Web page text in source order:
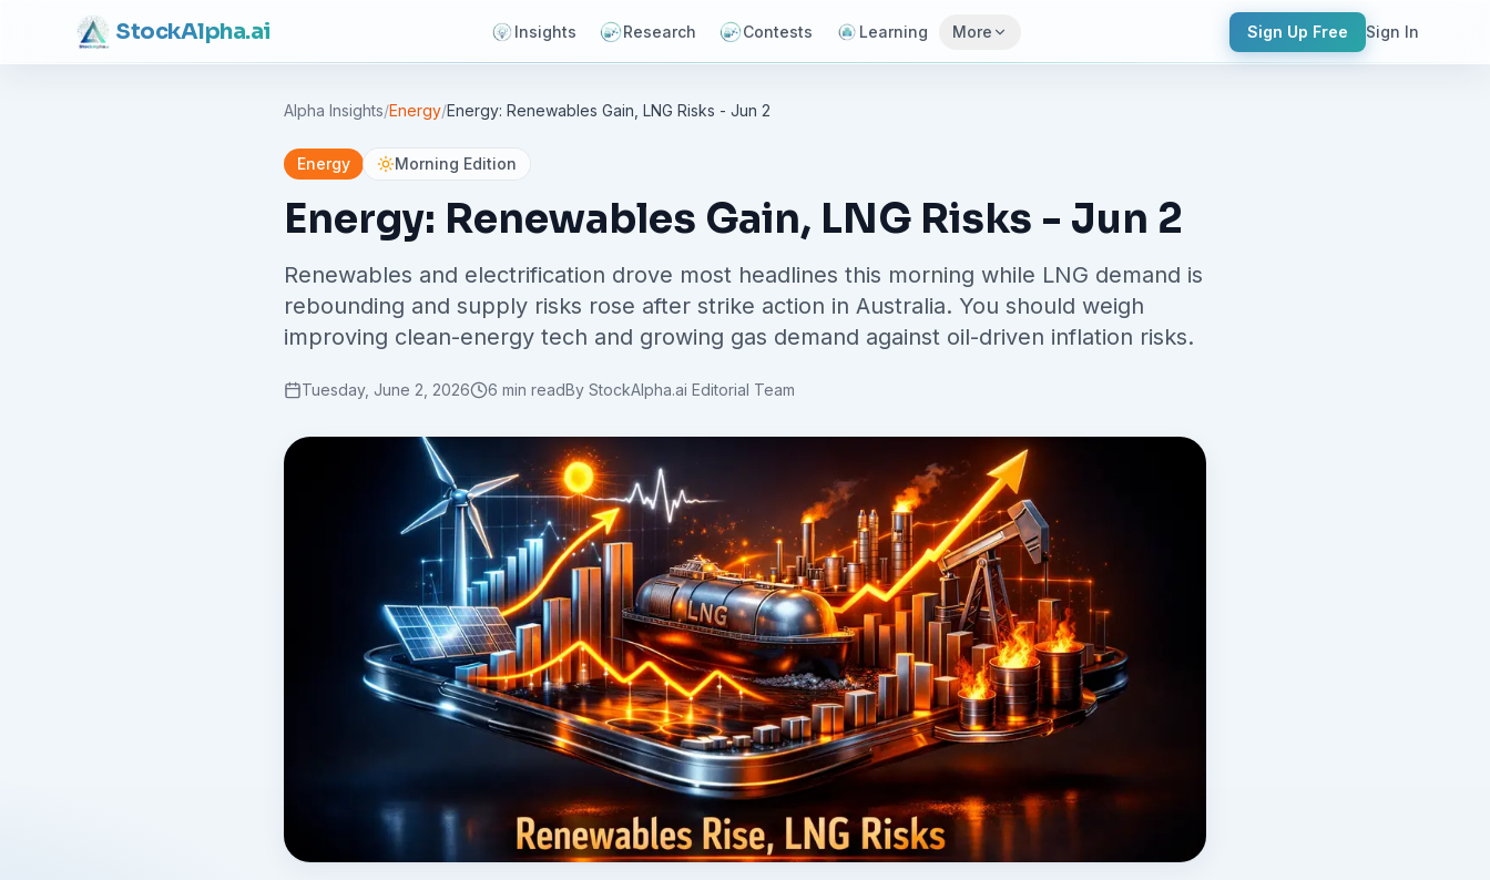
StockAlpha.ai Insights Research Contests Learning More Sign Up Free Sign In
Alpha Insights/Energy/Energy: Renewables Gain, LNG Risks - Jun 2
Energy Morning Edition
Energy: Renewables Gain, LNG Risks - Jun 2
Renewables and electrification drove most headlines this morning while LNG demand is
rebounding and supply risks rose after strike action in Australia. You should weigh
improving clean-energy tech and growing gas demand against oil-driven inflation risks.
Tuesday, June 2, 2026 6 min readBy StockAlpha.ai Editorial Team